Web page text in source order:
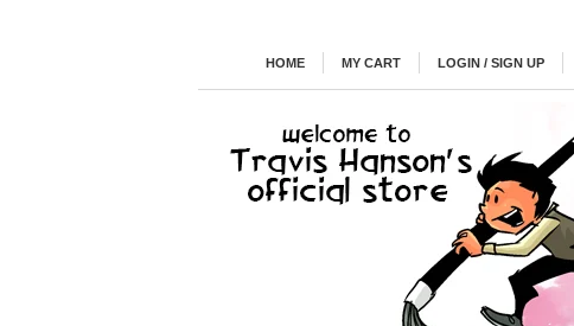
HOME MY CART LOGIN / SIGN UP